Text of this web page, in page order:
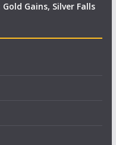
Gains, Silver Falls